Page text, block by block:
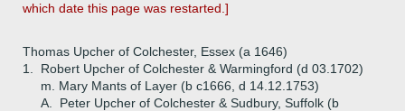
which date this page was restarted.]
Thomas Upcher of Colchester, Essex (a 1646)
1.
Robert Upcher of Colchester & Warmingford (d 03.1702)
m. Mary Mants of Layer (b c1666, d 14.12.1753)
A.
Peter Upcher of Colchester & Sudbury, Suffolk (b